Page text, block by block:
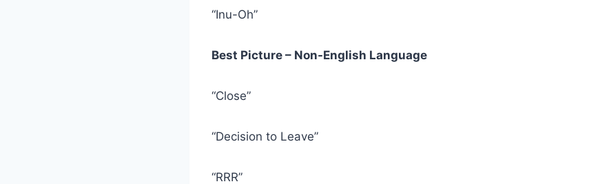
“Inu-Oh”
Best Picture – Non-English Language
“Close”
“Decision to Leave”
“RRR”